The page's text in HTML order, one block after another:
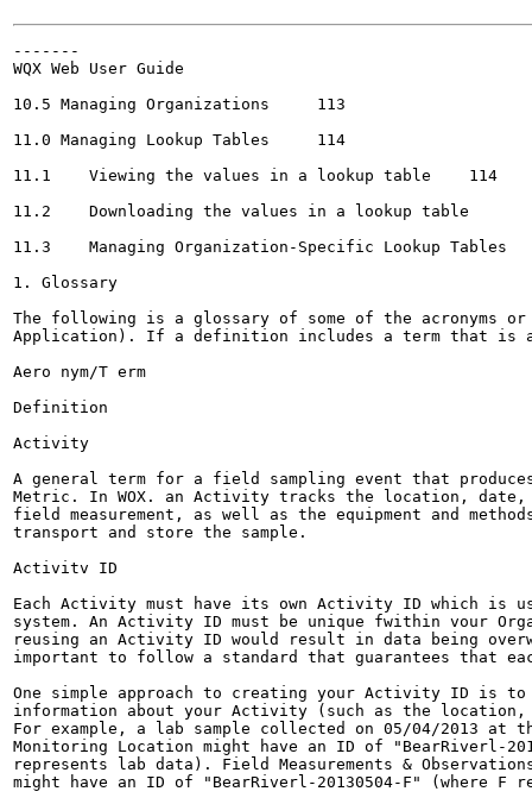
-------
WQX Web User Guide
10.5 Managing Organizations	113
11.0 Managing Lookup Tables	114
11.1	Viewing the values in a lookup table	114
11.2	Downloading the values in a lookup table	115
11.3	Managing Organization-Specific Lookup Tables	117
1. Glossary
The following is a glossary of some of the acronyms or
Application). If a definition includes a term that
Aero nym/T erm
Definition
Activity
A general term for a field sampling event that
Metric. In WOX. an Activity tracks the location, date,
field measurement, as well as the equipment and
transport and store the sample.
Activitv ID
Each Activity must have its own Activity ID which
system. An Activity ID must be unique fwithin vour
reusing an Activity ID would result in data being
important to follow a standard that guarantees that
One simple approach to creating your Activity ID is to
information about your Activity (such as the
For example, a lab sample collected on 05/04/2013 at
Monitoring Location might have an ID of "BearRiverl-
represents lab data). Field Measurements &
might have an ID of "BearRiverl-20130504-F" (where